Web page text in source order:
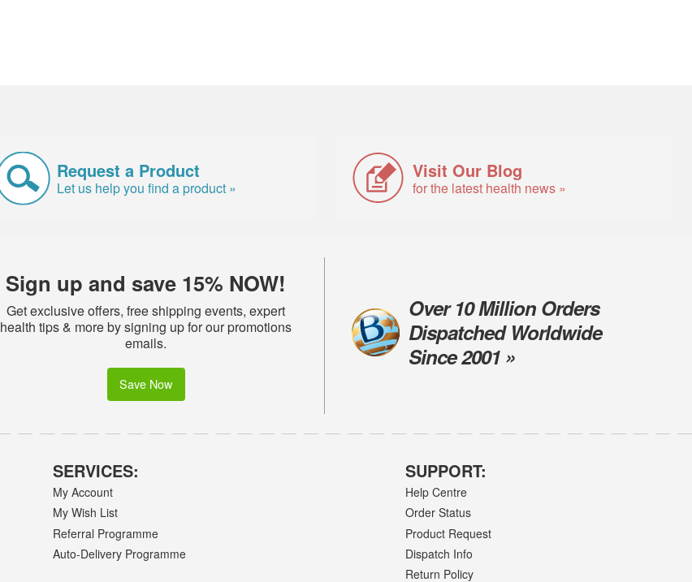
Request a Product
Let us help you find a product »
Visit Our Blog
for the latest health news »
Sign up and save 15% NOW!
Get exclusive offers, free shipping events, expert
health tips & more by signing up for our promotions
emails.
Save Now
Over 10 Million Orders
Dispatched Worldwide
Since 2001 »
SERVICES:
My Account
My Wish List
Referral Programme
Auto-Delivery Programme
SUPPORT:
Help Centre
Order Status
Product Request
Dispatch Info
Return Policy